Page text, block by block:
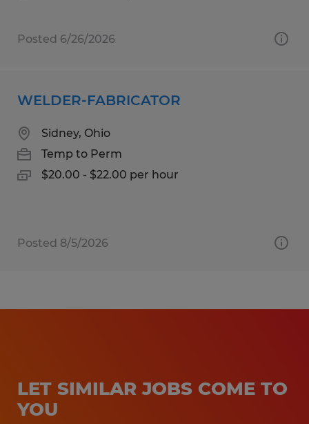
Posted 6/26/2026
WELDER-FABRICATOR
Sidney, Ohio
Temp to Perm
$20.00 - $22.00 per hour
Posted 8/5/2026
LET SIMILAR JOBS COME TO
YOU